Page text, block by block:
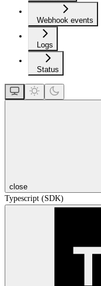
Webhook events
Logs
Status
close
Typescript (SDK)